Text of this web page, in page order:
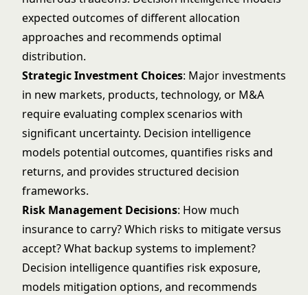
expected outcomes of different allocation
approaches and recommends optimal
distribution.
Strategic Investment Choices: Major investments
in new markets, products, technology, or M&A
require evaluating complex scenarios with
significant uncertainty. Decision intelligence
models potential outcomes, quantifies risks and
returns, and provides structured decision
frameworks.
Risk Management Decisions: How much
insurance to carry? Which risks to mitigate versus
accept? What backup systems to implement?
Decision intelligence quantifies risk exposure,
models mitigation options, and recommends